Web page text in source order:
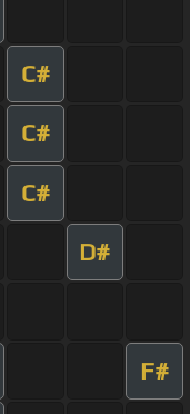
C#
C#
C#
D#
F#